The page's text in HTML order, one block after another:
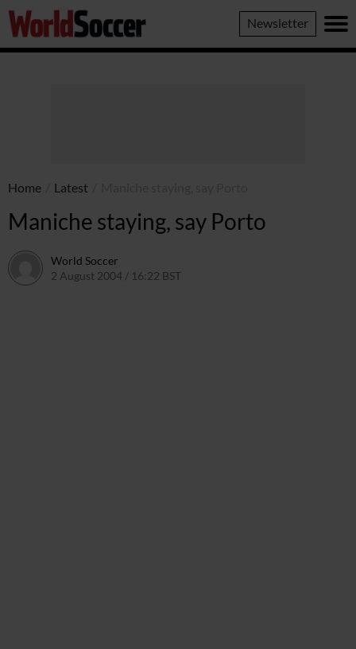
World
Soccer
Newsletter
Home Latest
Maniche staying, say Porto
World Soccer
2 August 2004 / 16:22 BST